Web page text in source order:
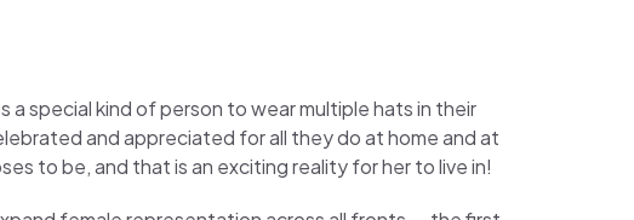
special kind of person to wear multiple hats in their
and appreciated for all they do at home and at
to be, and that is an exciting reality for her to live in!